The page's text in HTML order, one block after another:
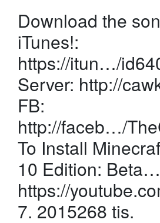
Download the
iTunes!:
https://itun…/
Server: http://
FB:
http://faceb…/
To Install
10 Edition: Beta…
https://
7. 2015268 tis.